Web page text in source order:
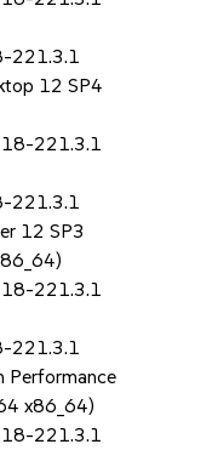
221.3.1
12 SP4
18-221.3.1
221.3.1
12 SP3
18-221.3.1
221.3.1
Performance
x86_64)
18-221.3.1